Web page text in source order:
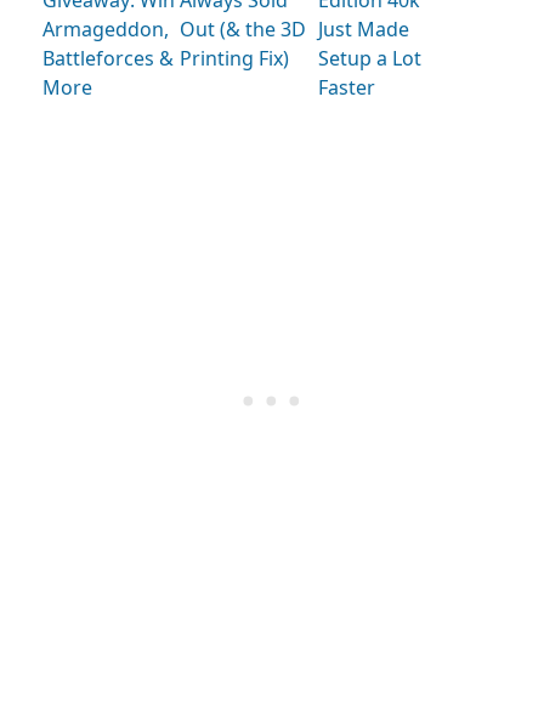
Armageddon,
Battleforces &
More
Out (& the 3D
Printing Fix)
Just Made
Setup a Lot
Faster